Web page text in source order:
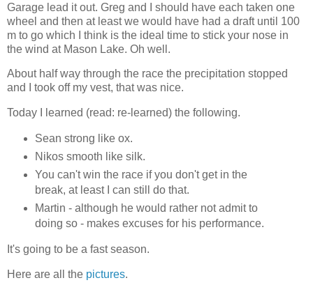
Garage lead it out. Greg and I should have each taken one
wheel and then at least we would have had a draft until 100
m to go which I think is the ideal time to stick your nose in
the wind at Mason Lake. Oh well.
About half way through the race the precipitation stopped
and I took off my vest, that was nice.
Today I learned (read: re-learned) the following.
Sean strong like ox.
Nikos smooth like silk.
You can't win the race if you don't get in the
break, at least I can still do that.
Martin - although he would rather not admit to
doing so - makes excuses for his performance.
It's going to be a fast season.
Here are all the pictures.